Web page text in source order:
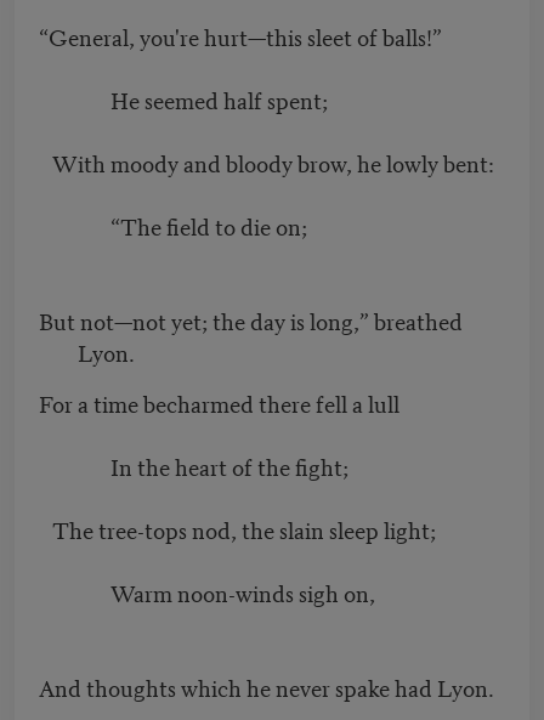
“General, you're hurt—this sleet of balls!”
He seemed half spent;
With moody and bloody brow, he lowly bent:
“The field to die on;
But not—not yet; the day is long,” breathed
Lyon.
For a time becharmed there fell a lull
In the heart of the fight;
The tree-tops nod, the slain sleep light;
Warm noon-winds sigh on,
And thoughts which he never spake had Lyon.